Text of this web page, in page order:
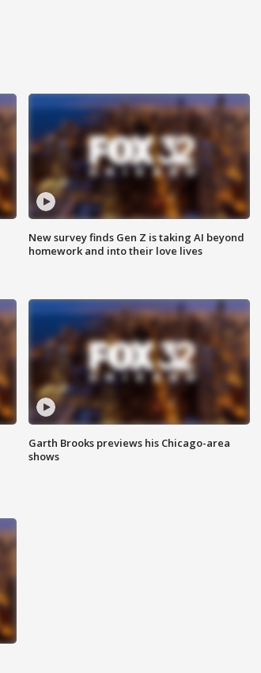
New survey finds Gen Z is taking AI beyond
homework and into their love lives
Garth Brooks previews his Chicago-area
shows